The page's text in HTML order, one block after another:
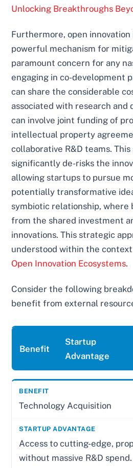
Unlocking Breakthroughs
Furthermore, open
powerful mechanism for
paramount concern for any
engaging in co-development
can share the considerable
associated with research and
can involve joint funding of
intellectual property
collaborative R&D teams.
significantly de-risks the
allowing startups to pursue
potentially transformative
symbiotic relationship,
from the shared investment
innovations. This strategic
understood within the
Open Innovation Ecosystems.
Consider the following
benefit from external
Benefit
Startup
Advantage
Technology Acquisition
Access to cutting-edge,
without massive R&D spend.